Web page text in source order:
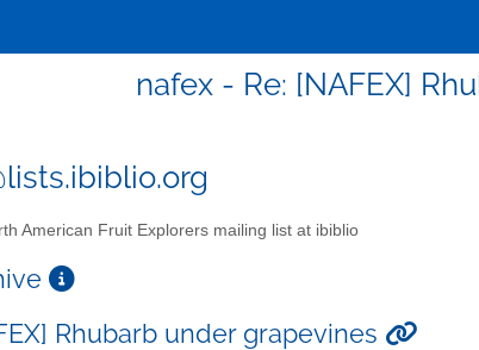
nafex - Re: [NAFEX]
American Fruit Explorers mailing list at ibiblio
Rhubarb under grapevines